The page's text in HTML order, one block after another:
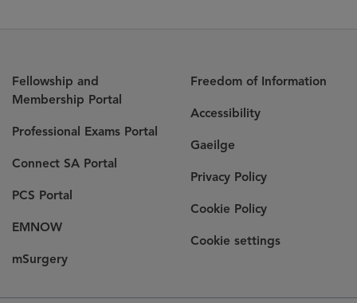
Fellowship and
Membership Portal
Opens
new
Professional Exams Portal
Opens
new
Connect SA Portal
Opens
new
PCS Portal
Opens
new
EMNOW
Opens
new
mSurgery
Freedom of Information
Accessibility
Gaeilge
Privacy Policy
Cookie Policy
Cookie settings